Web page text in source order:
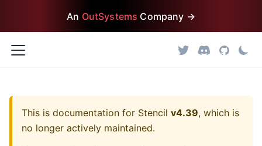
An OutSystems Company →
This is documentation for Stencil v4.39, which is
no longer actively maintained.